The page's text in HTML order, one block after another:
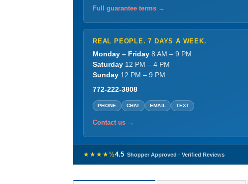
Full guarantee terms →
REAL PEOPLE. 7 DAYS A WEEK.
Monday – Friday 8 AM – 9 PM
Saturday 12 PM – 4 PM
Sunday 12 PM – 9 PM
772-222-3808
PHONE CHAT EMAIL TEXT
Contact us →
★★★★½4.5 Shopper Approved · Verified Reviews